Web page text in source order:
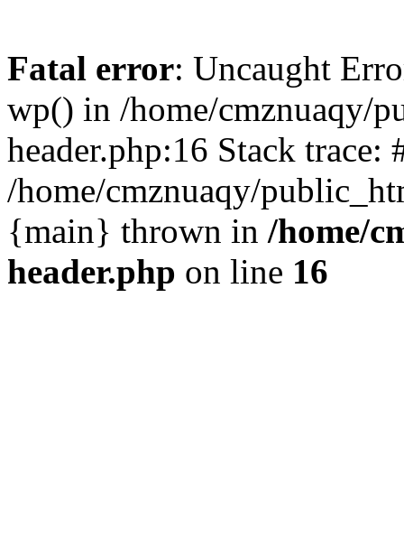
Fatal error: Uncaught
wp() in /home/cmznuaqy/
header.php:16 Stack trace:
/home/cmznuaqy/
{main} thrown in /home/
header.php on line 16